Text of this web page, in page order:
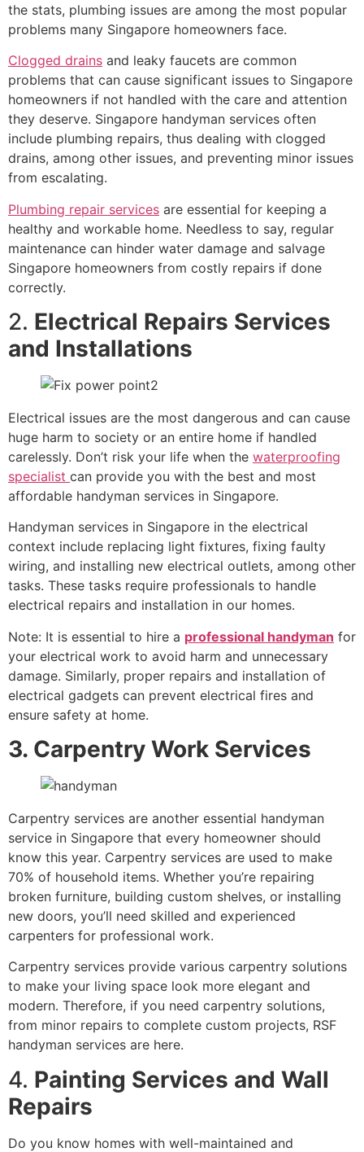
the stats, plumbing issues are among the most popular
problems many Singapore homeowners face.
Clogged drains and leaky faucets are common
problems that can cause significant issues to Singapore
homeowners if not handled with the care and attention
they deserve. Singapore handyman services often
include plumbing repairs, thus dealing with clogged
drains, among other issues, and preventing minor issues
from escalating.
Plumbing repair services are essential for keeping a
healthy and workable home. Needless to say, regular
maintenance can hinder water damage and salvage
Singapore homeowners from costly repairs if done
correctly.
2. Electrical Repairs Services
and Installations
Electrical issues are the most dangerous and can cause
huge harm to society or an entire home if handled
carelessly. Don’t risk your life when the waterproofing
specialist can provide you with the best and most
affordable handyman services in Singapore.
Handyman services in Singapore in the electrical
context include replacing light fixtures, fixing faulty
wiring, and installing new electrical outlets, among other
tasks. These tasks require professionals to handle
electrical repairs and installation in our homes.
Note: It is essential to hire a professional handyman for
your electrical work to avoid harm and unnecessary
damage. Similarly, proper repairs and installation of
electrical gadgets can prevent electrical fires and
ensure safety at home.
3. Carpentry Work Services
Carpentry services are another essential handyman
service in Singapore that every homeowner should
know this year. Carpentry services are used to make
70% of household items. Whether you’re repairing
broken furniture, building custom shelves, or installing
new doors, you’ll need skilled and experienced
carpenters for professional work.
Carpentry services provide various carpentry solutions
to make your living space look more elegant and
modern. Therefore, if you need carpentry solutions,
from minor repairs to complete custom projects, RSF
handyman services are here.
4. Painting Services and Wall
Repairs
Do you know homes with well-maintained and